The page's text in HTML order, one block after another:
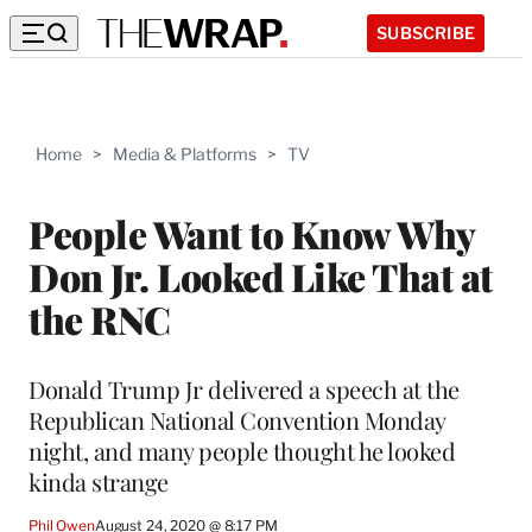
SUBSCRIBE
Home > Media & Platforms > TV
People Want to Know Why
Don Jr. Looked Like That at
the RNC
Donald Trump Jr delivered a speech at the
Republican National Convention Monday
night, and many people thought he looked
kinda strange
Phil OwenAugust 24, 2020 @ 8:17 PM